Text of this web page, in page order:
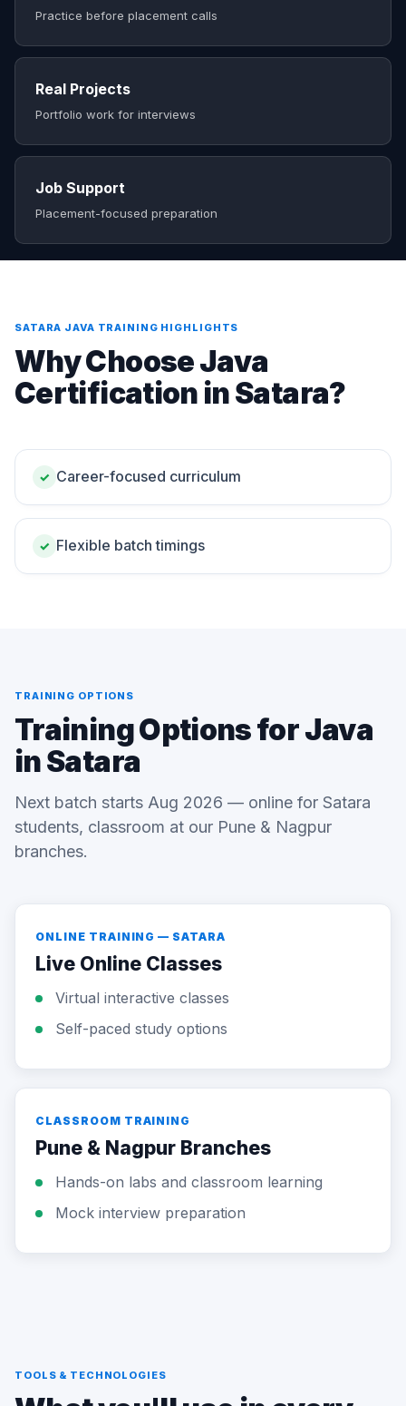
Practice before placement calls
Real Projects
Portfolio work for interviews
Job Support
Placement-focused preparation
SATARA JAVA TRAINING HIGHLIGHTS
Why Choose Java
Certification in Satara?
✓ Career-focused curriculum
✓ Flexible batch timings
TRAINING OPTIONS
Training Options for Java
in Satara
Next batch starts Aug 2026 — online for Satara
students, classroom at our Pune & Nagpur
branches.
ONLINE TRAINING — SATARA
Live Online Classes
Virtual interactive classes
Self-paced study options
CLASSROOM TRAINING
Pune & Nagpur Branches
Hands-on labs and classroom learning
Mock interview preparation
TOOLS & TECHNOLOGIES